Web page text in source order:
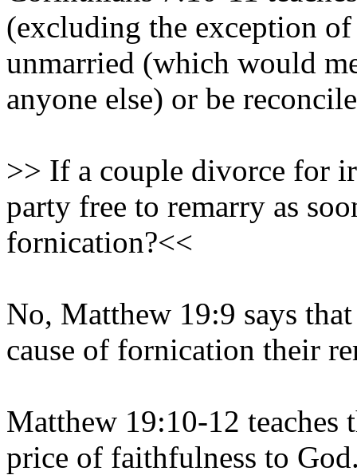
(excluding the exception
unmarried (which would
anyone else) or be
>> If a couple divorce for
party free to remarry as
fornication?<<
No, Matthew 19:9 says
cause of fornication their
Matthew 19:10-12
price of faithfulness to